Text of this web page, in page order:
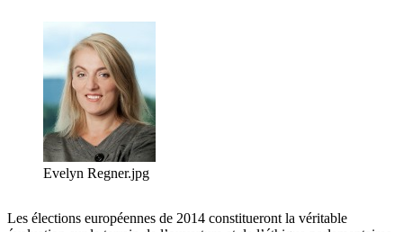
Evelyn Regner.jpg
Les élections européennes de 2014 constitueront la véritable